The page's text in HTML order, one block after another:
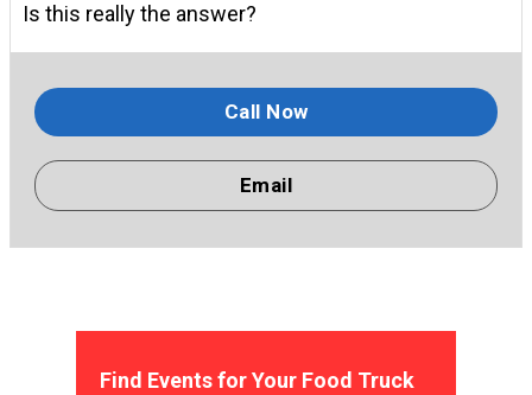
Is this really the answer?
Call Now
Email
Find Events for Your Food Truck